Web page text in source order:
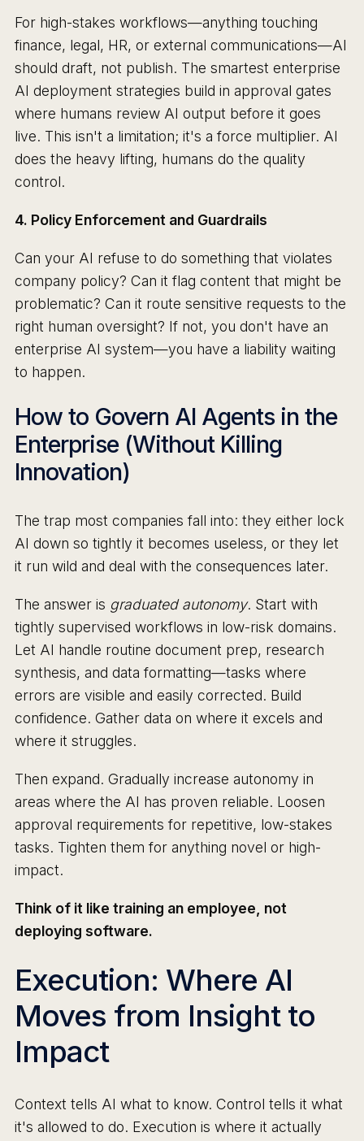
For high-stakes workflows—anything touching
finance, legal, HR, or external communications—AI
should draft, not publish. The smartest enterprise
AI deployment strategies build in approval gates
where humans review AI output before it goes
live. This isn't a limitation; it's a force multiplier. AI
does the heavy lifting, humans do the quality
control.
4. Policy Enforcement and Guardrails
Can your AI refuse to do something that violates
company policy? Can it flag content that might be
problematic? Can it route sensitive requests to the
right human oversight? If not, you don't have an
enterprise AI system—you have a liability waiting
to happen.
How to Govern AI Agents in the
Enterprise (Without Killing
Innovation)
The trap most companies fall into: they either lock
AI down so tightly it becomes useless, or they let
it run wild and deal with the consequences later.
The answer is graduated autonomy. Start with
tightly supervised workflows in low-risk domains.
Let AI handle routine document prep, research
synthesis, and data formatting—tasks where
errors are visible and easily corrected. Build
confidence. Gather data on where it excels and
where it struggles.
Then expand. Gradually increase autonomy in
areas where the AI has proven reliable. Loosen
approval requirements for repetitive, low-stakes
tasks. Tighten them for anything novel or high-
impact.
Think of it like training an employee, not
deploying software.
Execution: Where AI
Moves from Insight to
Impact
Context tells AI what to know. Control tells it what
it's allowed to do. Execution is where it actually